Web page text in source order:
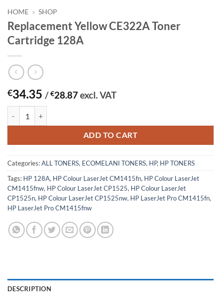
HOME » SHOP
Replacement Yellow CE322A Toner
Cartridge 128A
€34.35 /€28.87excl. VAT
ADD TO CART
Categories:ALL TONERS, ECOMELANI TONERS, HP, HP TONERS
Tags: HP 128A, HP Colour LaserJet CM1415fn, HP Colour LaserJet
CM1415fnw, HP Colour LaserJet CP1525, HP Colour LaserJet
CP1525n, HP Colour LaserJet CP1525nw, HP LaserJet Pro CM1415fn,
HP LaserJet Pro CM1415fnw
DESCRIPTION